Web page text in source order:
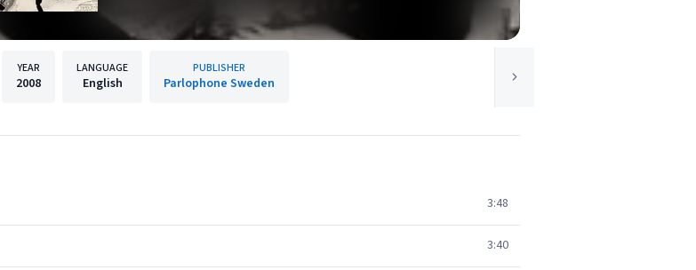
YEAR
2008
LANGUAGE
English
PUBLISHER
Parlophone Sweden
3:48
3:40